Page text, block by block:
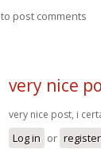
to post comments
very nice
very nice post, i
Log in or register